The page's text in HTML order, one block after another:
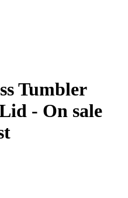
Tumbler
- On sale